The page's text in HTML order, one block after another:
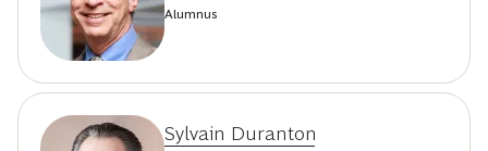
Alumnus
Sylvain Duranton